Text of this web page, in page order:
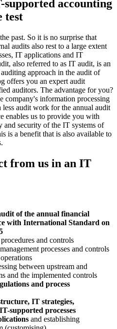
accounting
test
past. So it is no surprise that
audits also rest to a large extent
IT applications and IT
also referred to as IT audit, is an
approach in the audit of
offers you an expert audit
auditors. The advantage for you?
company's information processing
audit work for the annual audit
enables us to provide you with
and security of the IT systems of
is a benefit that is also available to
from us in an IT
of the annual financial
with International Standard on
and controls
processes and controls
between upstream and
and the implemented controls
and process
IT strategies,
supported processes
and establishing